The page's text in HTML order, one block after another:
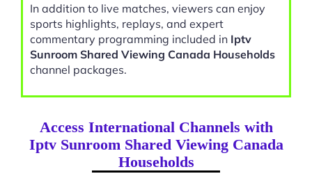
In addition to live matches, viewers can enjoy
sports highlights, replays, and expert
commentary programming included in Iptv
Sunroom Shared Viewing Canada Households
channel packages.
Access International Channels with
Iptv Sunroom Shared Viewing Canada
Households